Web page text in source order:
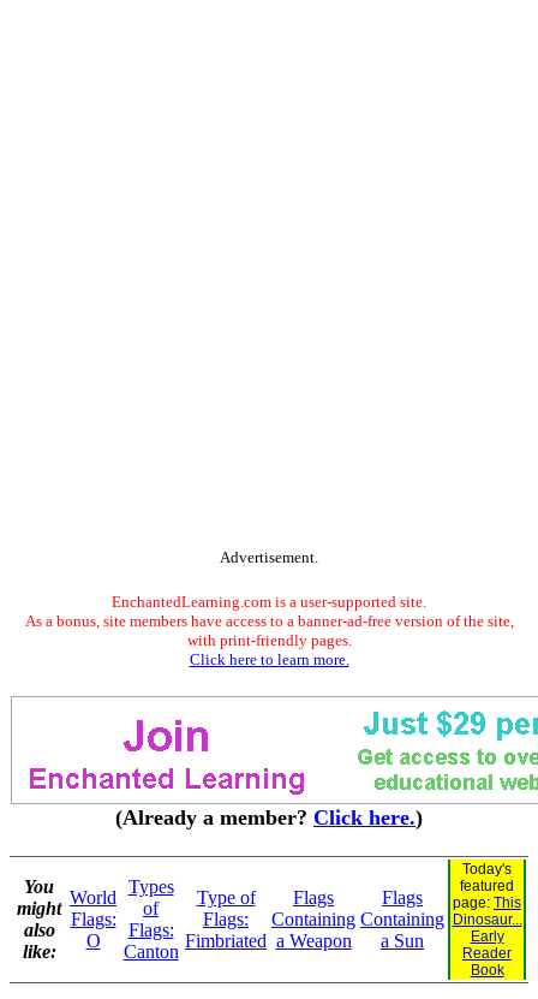
Advertisement.
EnchantedLearning.com is a user-supported site.
As a bonus, site members have access to a banner-ad-free version of the site,
with print-friendly pages.
Click here to learn more.
(Already a member? Click here.)
You
might
also
like:
World
Flags:
O
Types
of
Flags:
Canton
Type of
Flags:
Fimbriated
Flags
Containing
a Weapon
Flags
Containing
a Sun
Today's
featured
page: This
Dinosaur...
Early
Reader
Book